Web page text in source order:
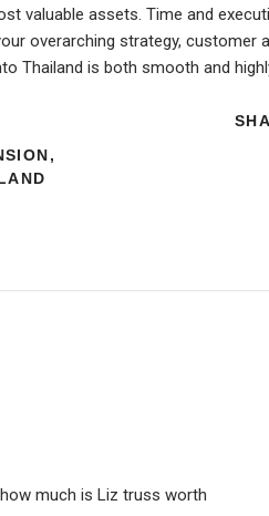
valuable assets. Time and
overarching strategy, customer
Thailand is both smooth and
,